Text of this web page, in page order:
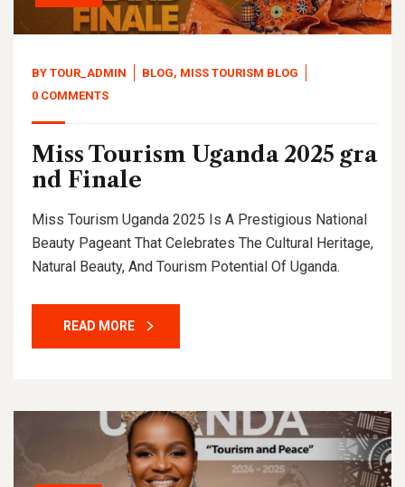
BY TOUR_ADMIN BLOG, MISS TOURISM BLOG
0 COMMENTS
Miss Tourism Uganda 2025 gra
nd Finale
Miss Tourism Uganda 2025 Is A Prestigious National
Beauty Pageant That Celebrates The Cultural Heritage,
Natural Beauty, And Tourism Potential Of Uganda.
READ MORE